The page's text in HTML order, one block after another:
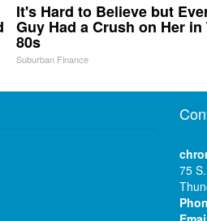
It's Hard to Believe but
Guy Had a Crush on Her in
80s
Suburban Finance
75